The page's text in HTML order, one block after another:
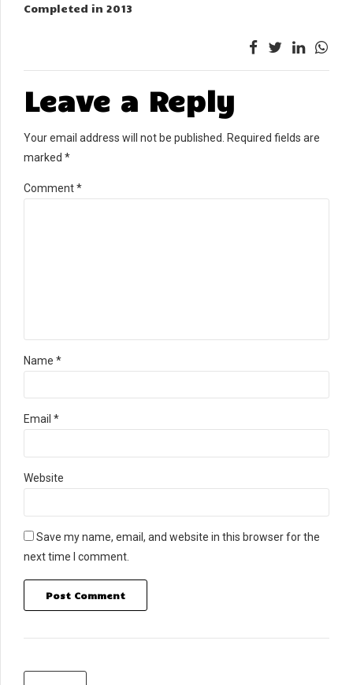
Completed in 2013
Leave a Reply
Your email address will not be published. Required fields are
marked *
Comment*
Name *
Email *
Website
Save my name, email, and website in this browser for the
next time I comment.
Post Comment